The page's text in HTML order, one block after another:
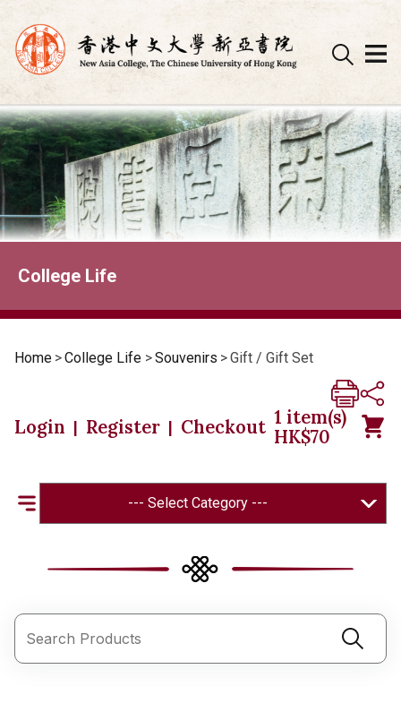
Skip
to
content
College Life
Home >College Life >Souvenirs >Gift / Gift Set
Login | Register | Checkout 1 item(s)
HK$70
--- Select Category ---